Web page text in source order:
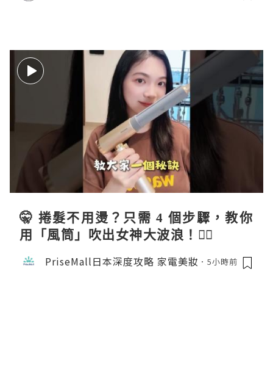
🤫 捲髮不用燙？只需 4 個步驟，教你
用「風筒」吹出女神大波浪！💇‍♀️
PriseMall日本深度攻略 家電美妝 5小時前